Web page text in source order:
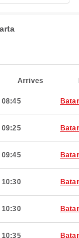
Arrives
08:45
09:25
09:45
10:30
10:30
10:35